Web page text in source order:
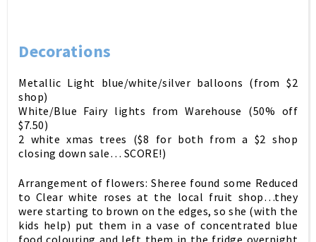
Decorations
Metallic Light blue/white/silver balloons (from $2
shop)
White/Blue Fairy lights from Warehouse (50% off
$7.50)
2 white xmas trees ($8 for both from a $2 shop
closing down sale… SCORE!)
Arrangement of flowers: Sheree found some Reduced
to Clear white roses at the local fruit shop…they
were starting to brown on the edges, so she (with the
kids help) put them in a vase of concentrated blue
food colouring and left them in the fridge overnight